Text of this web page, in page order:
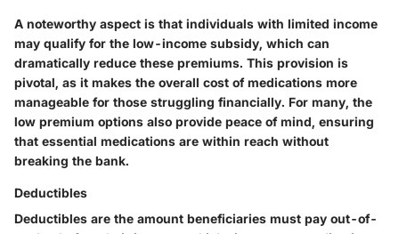
A noteworthy aspect is that individuals with limited income
may qualify for the low-income subsidy, which can
dramatically reduce these premiums. This provision is
pivotal, as it makes the overall cost of medications more
manageable for those struggling financially. For many, the
low premium options also provide peace of mind, ensuring
that essential medications are within reach without
breaking the bank.
Deductibles
Deductibles are the amount beneficiaries must pay out-of-